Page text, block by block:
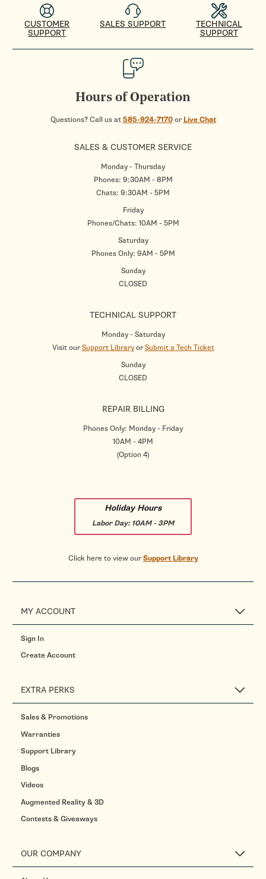
CUSTOMER
SUPPORT
SALES SUPPORT
TECHNICAL
SUPPORT
Hours of Operation
Questions? Call us at585-924-7170or Live Chat
SALES & CUSTOMER SERVICE
Monday - Thursday
Phones: 9:30AM - 8PM
Chats: 9:30AM - 5PM
Friday
Phones/Chats: 10AM - 5PM
Saturday
Phones Only: 9AM - 5PM
Sunday
CLOSED
TECHNICAL SUPPORT
Monday - Saturday
Visit ourSupport LibraryorSubmit a Tech Ticket
Sunday
CLOSED
REPAIR BILLING
Phones Only: Monday - Friday
10AM - 4PM
(Option 4)
Holiday Hours
Labor Day:10AM - 3PM
Click here to view ourSupport Library
MY ACCOUNT
Sign In
Create Account
EXTRA PERKS
Sales & Promotions
Warranties
Support Library
Blogs
Videos
Augmented Reality & 3D
Contests & Giveaways
OUR COMPANY